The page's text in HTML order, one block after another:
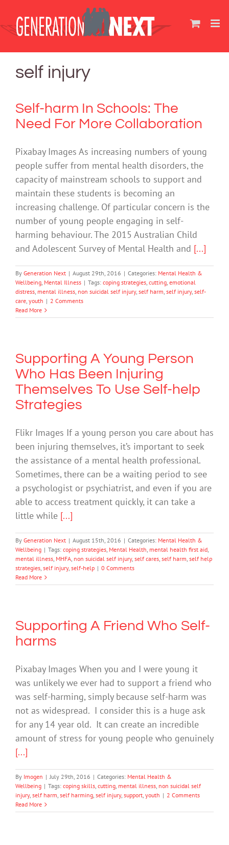
content
self injury
Self-harm In Schools: The
Need For More Collaboration
Pixabay Images As increasing numbers of young
people suffer from mental health disorders, the
capacity of mainstream schools to support and
maintain these students is becoming an
increasing challenge. Of particular concern is the
number of young people engaging in self-
harming behaviour. The 2015 Australian Child
and Adolescent Survey of Mental Health and [...]
By Generation Next | August 29th, 2016 | Categories: Mental Health &
Wellbeing, Mental Illness | Tags: coping strategies, cutting, emotional
distress, mental illness, non suicidal self injury, self harm, self injury, self-
care, youth | 2 Comments
Read More
Supporting A Young Person
Who Has Been Injuring
Themselves To Use Self-help
Strategies
Flikr Images If a young person you care about has
been injuring themselves, it’s important to seek
the assistance of a mental health professional.
Sometimes, there can be a waiting period to see
a psychologist or psychiatrist, and even if you are
able to access treatment quickly, it can take a
little while [...]
By Generation Next | August 15th, 2016 | Categories: Mental Health &
Wellbeing | Tags: coping strategies, Mental Health, mental health first aid,
mental illness, MHFA, non suicidal self injury, self cares, self harm, self help
strategies, self injury, self-help | 0 Comments
Read More
Supporting A Friend Who Self-
harms
Pixabay Images When you and I were young it
was unlikely we ever had to support a friend who
was self-harming, simply because self-harm was
not as widespread. I consider this is a huge ask
for any 14 year old. It can create an incredible
amount of stress for young people who genuinely
[...]
By Imogen | July 29th, 2016 | Categories: Mental Health &
Wellbeing | Tags: coping skills, cutting, mental illness, non suicidal self
injury, self harm, self harming, self injury, support, youth | 2 Comments
Read More